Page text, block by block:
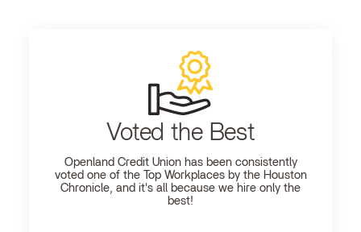
Voted the Best
Openland Credit Union has been consistently
voted one of the Top Workplaces by the Houston
Chronicle, and it's all because we hire only the
best!